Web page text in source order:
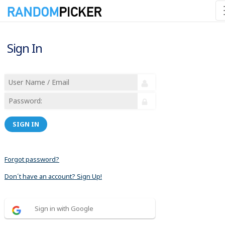
Sign In
SIGN IN
Forgot password?
Don´t have an account? Sign Up!
Sign in with Google